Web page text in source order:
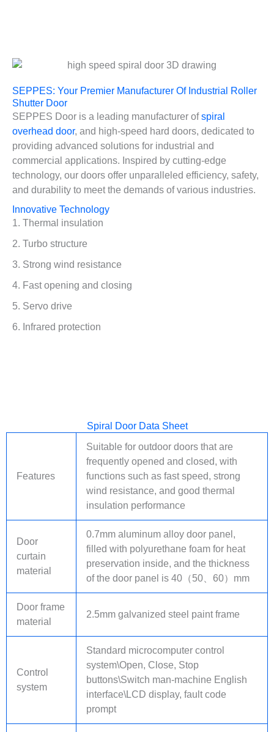
SEPPES: Your Premier Manufacturer Of Industrial Roller
Shutter Door
SEPPES Door is a leading manufacturer ofspiral
overhead door, and high-speed hard doors, dedicated to
providing advanced solutions for industrial and
commercial applications. Inspired by cutting-edge
technology, our doors offer unparalleled efficiency, safety,
and durability to meet the demands of various industries.
Innovative Technology
1. Thermal insulation
2. Turbo structure
3. Strong wind resistance
4. Fast opening and closing
5. Servo drive
6. Infrared protection
Spiral Door Data Sheet
Features
Suitable for outdoor doors that are
frequently opened and closed, with
functions such as fast speed, strong
wind resistance, and good thermal
insulation performance
Door
curtain
material
0.7mm aluminum alloy door panel,
filled with polyurethane foam for heat
preservation inside, and the thickness
of the door panel is 40（50、60）mm
Door frame
material
2.5mm galvanized steel paint frame
Control
system
Standard microcomputer control
system\Open, Close, Stop
buttons\Switch man-machine English
interface\LCD display, fault code
prompt